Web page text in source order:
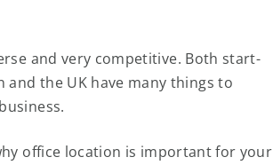
and very competitive. Both start-
the UK have many things to
office location is important for your